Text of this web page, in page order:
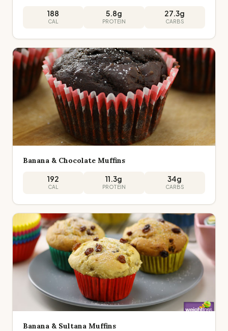
188
CAL
5.8g
PROTEIN
27.3g
CARBS
Banana & Chocolate Muffins
192
CAL
11.3g
PROTEIN
34g
CARBS
Banana & Sultana Muffins